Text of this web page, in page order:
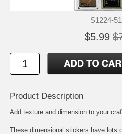
S1224-
$5.99
Product Description
Add texture and dimension to your
These dimensional stickers have lots